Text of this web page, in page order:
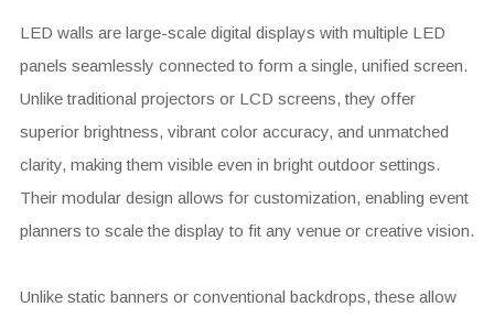
LED walls are large-scale digital displays with multiple LED
panels seamlessly connected to form a single, unified screen.
Unlike traditional projectors or LCD screens, they offer
superior brightness, vibrant color accuracy, and unmatched
clarity, making them visible even in bright outdoor settings.
Their modular design allows for customization, enabling event
planners to scale the display to fit any venue or creative vision.
Unlike static banners or conventional backdrops, these allow